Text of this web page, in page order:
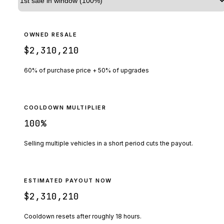
OWNED RESALE
$2,310,210
60% of purchase price + 50% of upgrades
COOLDOWN MULTIPLIER
100%
Selling multiple vehicles in a short period cuts the payout.
ESTIMATED PAYOUT NOW
$2,310,210
Cooldown resets after roughly 18 hours.